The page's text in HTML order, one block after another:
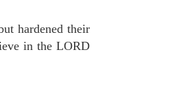
hardened their
in the LORD